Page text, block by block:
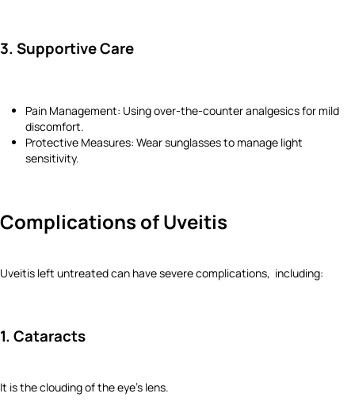
3. Supportive Care
Pain Management: Using over-the-counter analgesics for mild
discomfort.
Protective Measures: Wear sunglasses to manage light
sensitivity.
Complications of Uveitis
Uveitis left untreated can have severe complications, including:
1. Cataracts
It is the clouding of the eye’s lens.